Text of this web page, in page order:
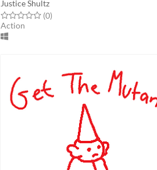
Justice Shultz
Rated 0.0 out of 5 stars
(0total ratings
)
Action